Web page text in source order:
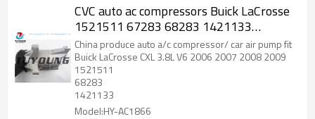
CVC auto ac compressors Buick LaCrosse
1521511 67283 68283 1421133
TUYoung HY-AC1866
China produce auto a/c compressor/ car air pump fit
Buick LaCrosse CXL 3.8L V6 2006 2007 2008 2009
1521511
68283
1421133
Model:HY-AC1866